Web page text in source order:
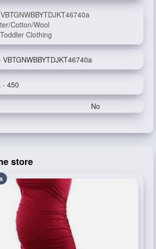
Cotton/Wool
Clothing
- 450
No
store